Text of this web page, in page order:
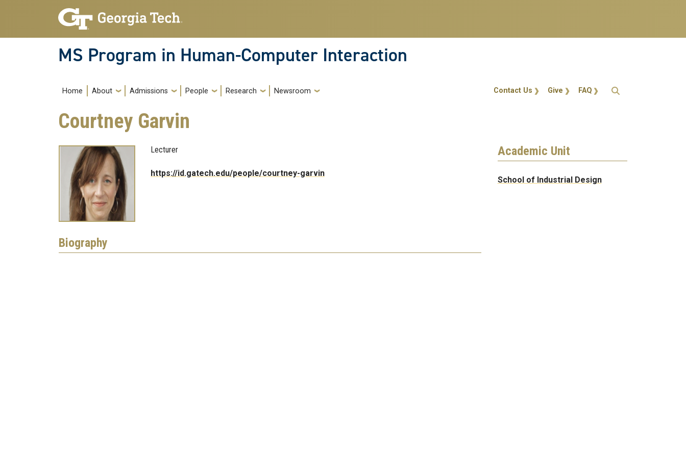
Skip to main navigation
Skip to main content
MS Program in Human-Computer Interaction
Main navigation
Home About Admissions People Research Newsroom Action Menu FAQ
Give
Contact Us
Courtney Garvin
Lecturer
https://id.gatech.edu/people/courtney-garvin
Biography
Academic Unit
School of Industrial Design